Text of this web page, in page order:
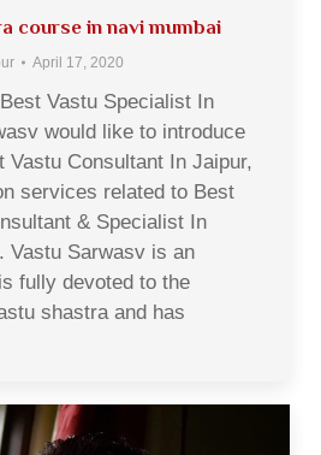
course in navi mumbai
April 17, 2020
Vastu Specialist In
would like to introduce
Vastu Consultant In Jaipur,
services related to Best
& Specialist In
Vastu Sarwasv is an
fully devoted to the
shastra and has